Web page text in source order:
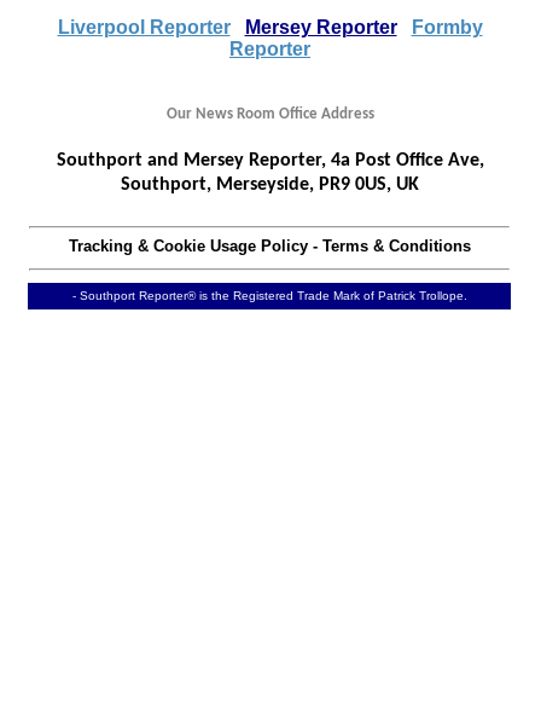
Liverpool Reporter Mersey Reporter
Formby
Reporter
Our News Room Office Address
Southport and Mersey Reporter, 4a Post Office Ave,
Southport, Merseyside, PR9 0US, UK
Tracking & Cookie Usage Policy- Terms & Conditions
- Southport Reporter® is the Registered Trade Mark of Patrick Trollope.